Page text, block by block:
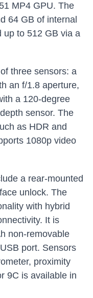
MP4 ⁣GPU. The
64 ⁣GB​ of internal
up to 512 GB via a
three sensors:⁢ a
an f/1.8 aperture,
a 120-degree
sensor. The
as HDR and
1080p‍ video
a⁢ rear-mounted
unlock. The
with ‌hybrid
It is
non-removable‌
port. ‌Sensors
proximity
9C is ​available in‍